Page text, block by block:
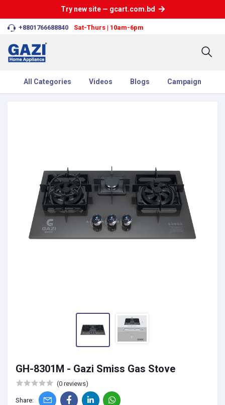
Try new site — gcart.com.bd
+8801766688840 Sat-Thurs | 10am-6pm
All Categories Videos Blogs Campaign
GH-8301M - Gazi Smiss Gas Stove
(0 reviews)
Share: